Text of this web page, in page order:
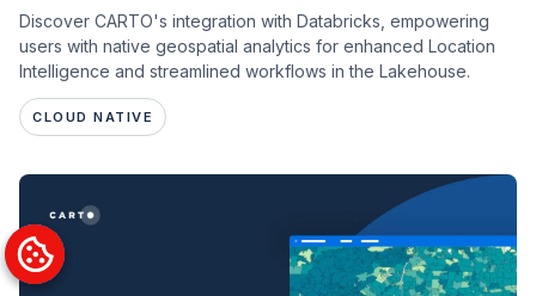
Discover CARTO's integration with Databricks, empowering
users with native geospatial analytics for enhanced Location
Intelligence and streamlined workflows in the Lakehouse.
CLOUD NATIVE